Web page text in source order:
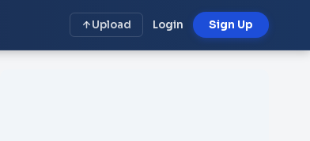
Upload Login Sign Up